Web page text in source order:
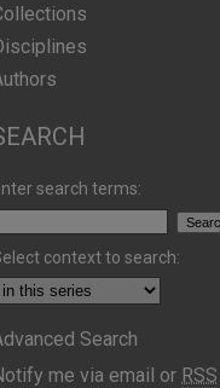
search terms:
context to search:
Search
me via email or RSS